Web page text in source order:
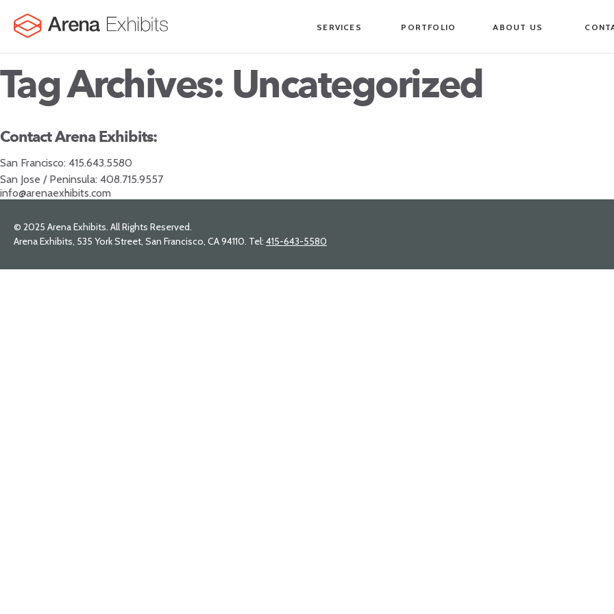
SERVICES PORTFOLIO ABOUT US
Tag Archives: Uncategorized
Contact Arena Exhibits:
San Francisco: 415.643.5580
San Jose / Peninsula: 408.715.9557
info@arenaexhibits.com
© 2025 Arena Exhibits. All Rights Reserved.
Arena Exhibits, 535 York Street, San Francisco, CA 94110. Tel: 415-643-5580